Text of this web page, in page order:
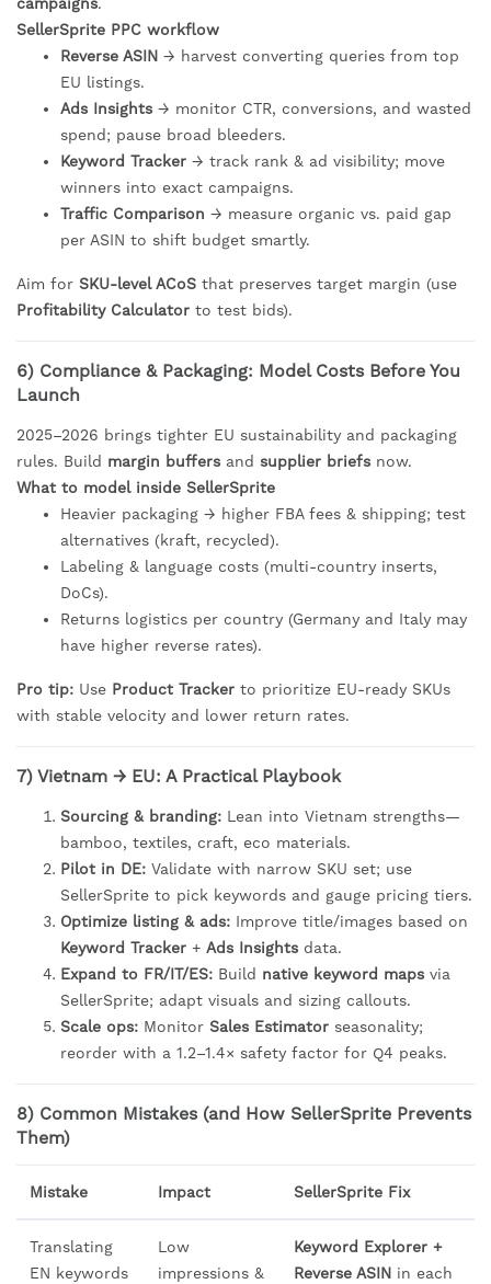
campaigns.
SellerSprite PPC workflow
Reverse ASIN → harvest converting queries from top
EU listings.
Ads Insights → monitor CTR, conversions, and wasted
spend; pause broad bleeders.
Keyword Tracker → track rank & ad visibility; move
winners into exact campaigns.
Traffic Comparison → measure organic vs. paid gap
per ASIN to shift budget smartly.
Aim for SKU-level ACoS that preserves target margin (use
Profitability Calculator to test bids).
6) Compliance & Packaging: Model Costs Before You
Launch
2025–2026 brings tighter EU sustainability and packaging
rules. Build margin buffers and supplier briefs now.
What to model inside SellerSprite
Heavier packaging → higher FBA fees & shipping; test
alternatives (kraft, recycled).
Labeling & language costs (multi-country inserts,
DoCs).
Returns logistics per country (Germany and Italy may
have higher reverse rates).
Pro tip: Use Product Tracker to prioritize EU-ready SKUs
with stable velocity and lower return rates.
7) Vietnam → EU: A Practical Playbook
Sourcing & branding: Lean into Vietnam strengths—
bamboo, textiles, craft, eco materials.
Pilot in DE: Validate with narrow SKU set; use
SellerSprite to pick keywords and gauge pricing tiers.
Optimize listing & ads: Improve title/images based on
Keyword Tracker + Ads Insights data.
Expand to FR/IT/ES: Build native keyword maps via
SellerSprite; adapt visuals and sizing callouts.
Scale ops: Monitor Sales Estimator seasonality;
reorder with a 1.2–1.4× safety factor for Q4 peaks.
8) Common Mistakes (and How SellerSprite Prevents
Them)
Mistake Impact SellerSprite Fix
Translating
EN keywords
Low
impressions &
Keyword Explorer +
Reverse ASIN in each